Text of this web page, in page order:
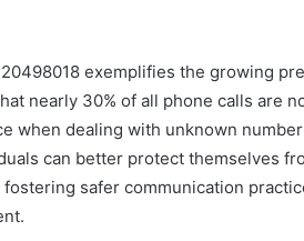
exemplifies the growing
nearly 30% of all phone calls are
when dealing with unknown
can better protect themselves
safer communication